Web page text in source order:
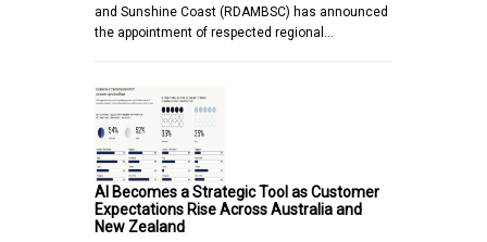
and Sunshine Coast (RDAMBSC) has announced
the appointment of respected regional…
AI Becomes a Strategic Tool as Customer
Expectations Rise Across Australia and
New Zealand